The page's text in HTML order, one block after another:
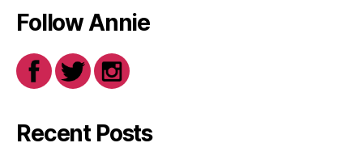
Follow Annie
Recent Posts